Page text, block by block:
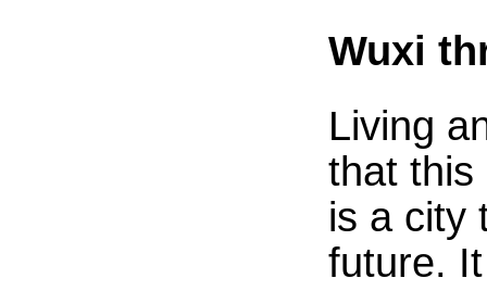
Wuxi
Living
that this
is a city
future.